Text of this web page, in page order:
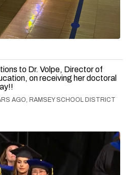
to Dr. Volpe, Director of
on receiving her doctoral
AGO, RAMSEY SCHOOL DISTRICT